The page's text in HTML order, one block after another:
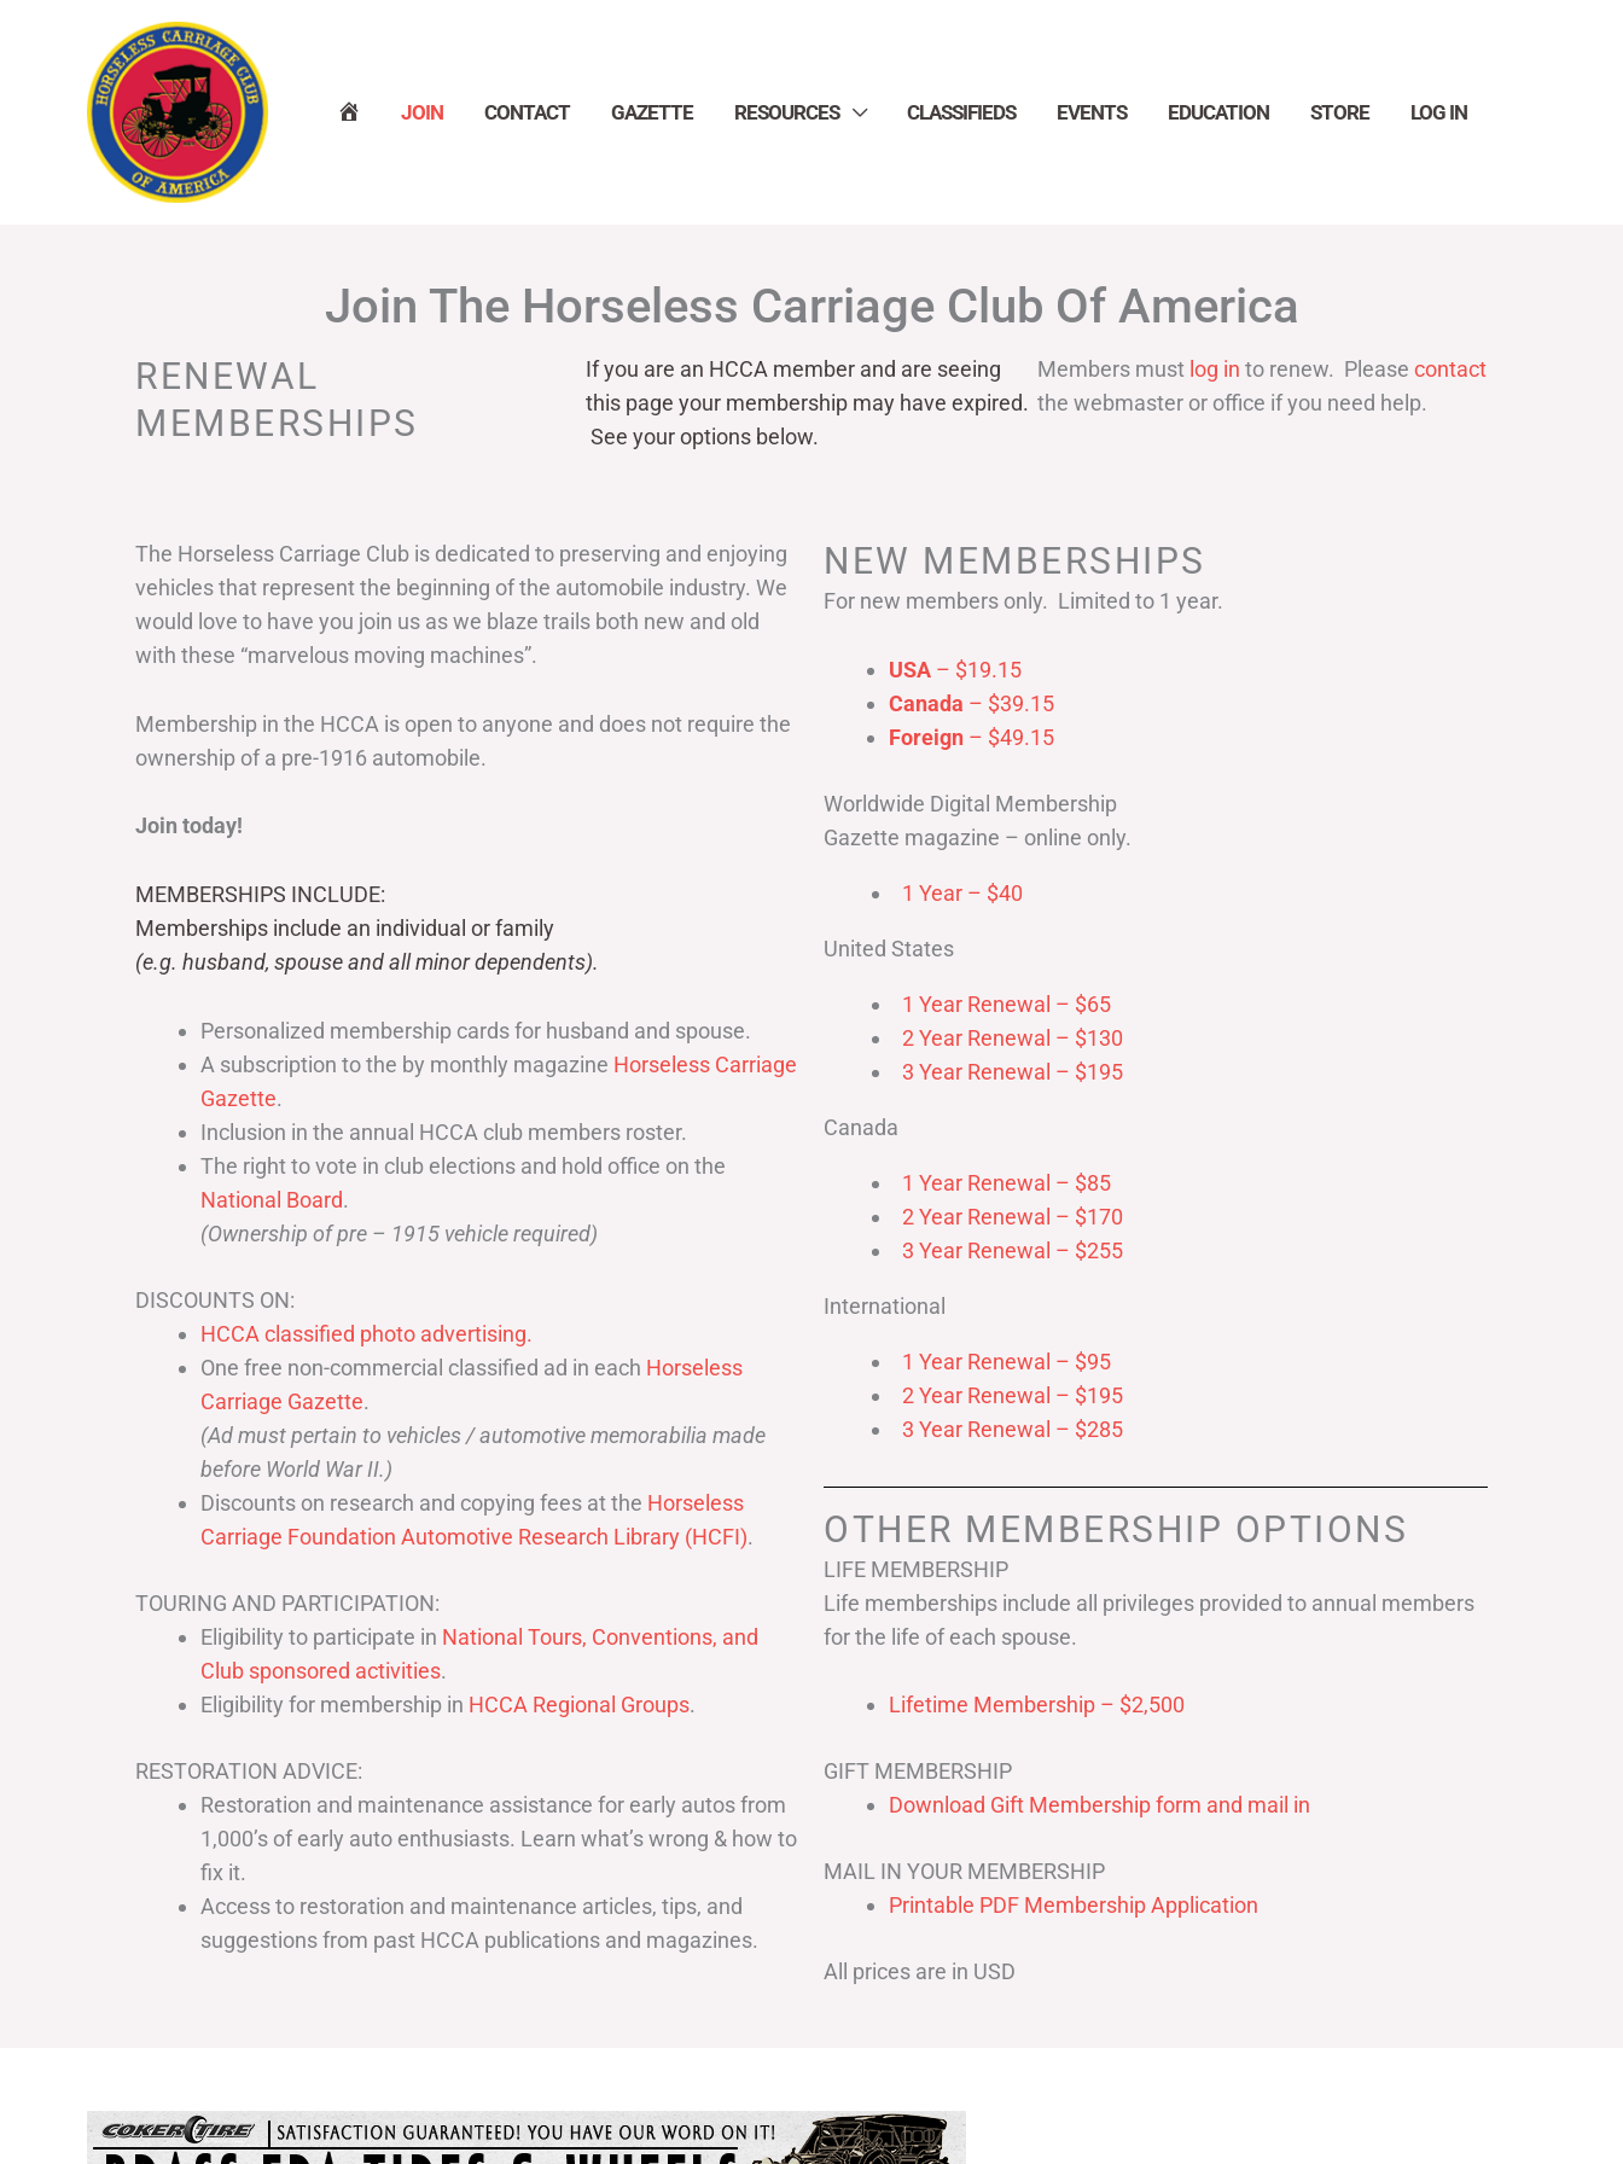
JOIN CONTACT GAZETTE RESOURCES CLASSIFIEDS EVENTS EDUCATION STORE LOG IN
Join The Horseless Carriage Club Of America
RENEWAL
MEMBERSHIPS
If you are an HCCA member and are seeing
this page your membership may have expired.
See your options below.
Members must log in to renew. Please contact
the webmaster or office if you need help.
The Horseless Carriage Club is dedicated to preserving and enjoying
vehicles that represent the beginning of the automobile industry. We
would love to have you join us as we blaze trails both new and old
with these “marvelous moving machines”.
Membership in the HCCA is open to anyone and does not require the
ownership of a pre-1916 automobile.
Join today!
MEMBERSHIPS INCLUDE:
Memberships include an individual or family
(e.g. husband, spouse and all minor dependents).
Personalized membership cards for husband and spouse.
A subscription to the by monthly magazine Horseless Carriage
Gazette.
Inclusion in the annual HCCA club members roster.
The right to vote in club elections and hold office on the
National Board.
(Ownership of pre – 1915 vehicle required)
DISCOUNTS ON:
HCCA classified photo advertising.
One free non-commercial classified ad in each Horseless
Carriage Gazette.
(Ad must pertain to vehicles / automotive memorabilia made
before World War II.)
Discounts on research and copying fees at the Horseless
Carriage Foundation Automotive Research Library (HCFI).
TOURING AND PARTICIPATION:
Eligibility to participate in National Tours, Conventions, and
Club sponsored activities.
Eligibility for membership in HCCA Regional Groups.
RESTORATION ADVICE:
Restoration and maintenance assistance for early autos from
1,000’s of early auto enthusiasts. Learn what’s wrong & how to
fix it.
Access to restoration and maintenance articles, tips, and
suggestions from past HCCA publications and magazines.
NEW MEMBERSHIPS
For new members only. Limited to 1 year.
USA – $19.15
Canada – $39.15
Foreign – $49.15
Worldwide Digital Membership
Gazette magazine – online only.
1 Year – $40
United States
1 Year Renewal – $65
2 Year Renewal – $130
3 Year Renewal – $195
Canada
1 Year Renewal – $85
2 Year Renewal – $170
3 Year Renewal – $255
International
1 Year Renewal – $95
2 Year Renewal – $195
3 Year Renewal – $285
OTHER MEMBERSHIP OPTIONS
LIFE MEMBERSHIP
Life memberships include all privileges provided to annual members
for the life of each spouse.
Lifetime Membership – $2,500
GIFT MEMBERSHIP
Download Gift Membership form and mail in
MAIL IN YOUR MEMBERSHIP
Printable PDF Membership Application
All prices are in USD